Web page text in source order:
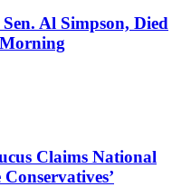
Al Simpson, Died
Claims National